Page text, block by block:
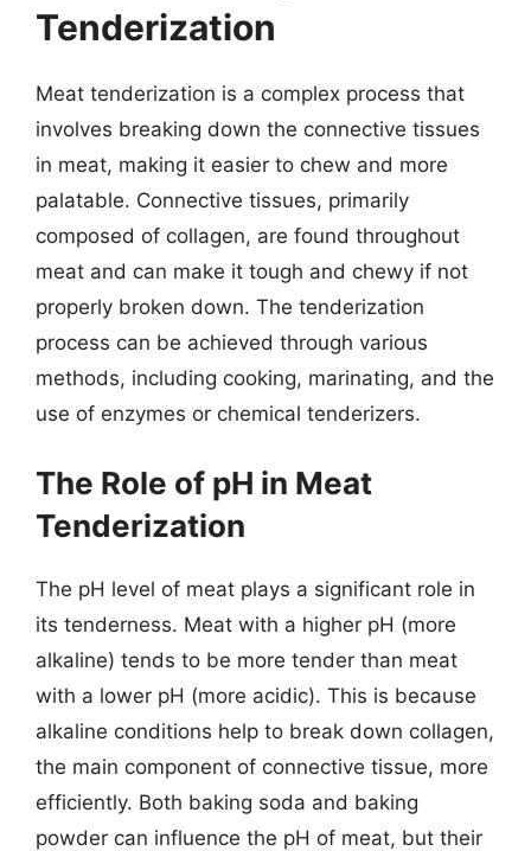
Tenderization
Meat tenderization is a complex process that
involves breaking down the connective tissues
in meat, making it easier to chew and more
palatable. Connective tissues, primarily
composed of collagen, are found throughout
meat and can make it tough and chewy if not
properly broken down. The tenderization
process can be achieved through various
methods, including cooking, marinating, and the
use of enzymes or chemical tenderizers.
The Role of pH in Meat
Tenderization
The pH level of meat plays a significant role in
its tenderness. Meat with a higher pH (more
alkaline) tends to be more tender than meat
with a lower pH (more acidic). This is because
alkaline conditions help to break down collagen,
the main component of connective tissue, more
efficiently. Both baking soda and baking
powder can influence the pH of meat, but their